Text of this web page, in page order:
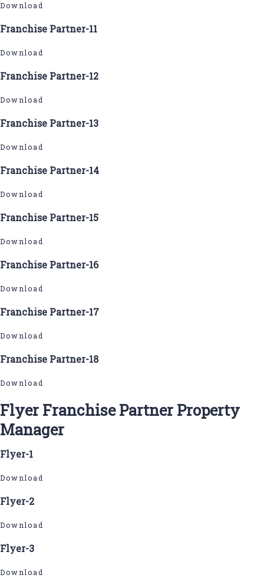
Download
Franchise Partner-11
Download
Franchise Partner-12
Download
Franchise Partner-13
Download
Franchise Partner-14
Download
Franchise Partner-15
Download
Franchise Partner-16
Download
Franchise Partner-17
Download
Franchise Partner-18
Download
Flyer Franchise Partner Property
Manager
Flyer-1
Download
Flyer-2
Download
Flyer-3
Download